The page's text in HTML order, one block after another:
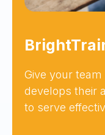
Give your
develops their
to serve